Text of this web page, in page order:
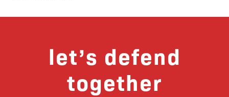
let’s defend
together